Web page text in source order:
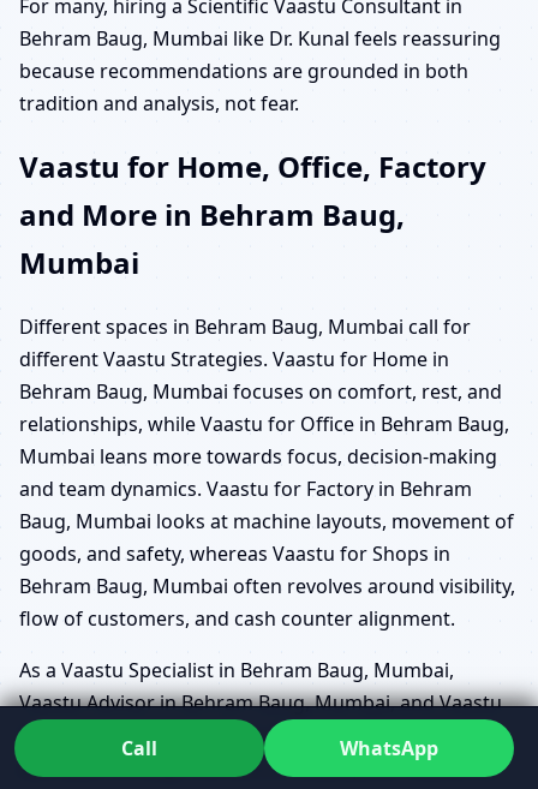
For many, hiring a Scientific Vaastu Consultant in
Behram Baug, Mumbai like Dr. Kunal feels reassuring
because recommendations are grounded in both
tradition and analysis, not fear.
Vaastu for Home, Office, Factory
and More in Behram Baug,
Mumbai
Different spaces in Behram Baug, Mumbai call for
different Vaastu Strategies. Vaastu for Home in
Behram Baug, Mumbai focuses on comfort, rest, and
relationships, while Vaastu for Office in Behram Baug,
Mumbai leans more towards focus, decision-making
and team dynamics. Vaastu for Factory in Behram
Baug, Mumbai looks at machine layouts, movement of
goods, and safety, whereas Vaastu for Shops in
Behram Baug, Mumbai often revolves around visibility,
flow of customers, and cash counter alignment.
As a Vaastu Specialist in Behram Baug, Mumbai,
Vaastu Advisor in Behram Baug, Mumbai, and Vaastu
Counselor in Behram Baug, Mumbai, Dr. Kunal reads
each plan through the lens of its purpose. Vaastu for
Call WhatsApp